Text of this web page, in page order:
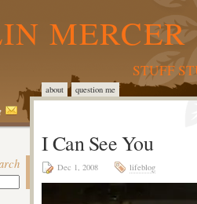
STUFF
about question me
I Can See You
Dec 1, 2008 lifeblog